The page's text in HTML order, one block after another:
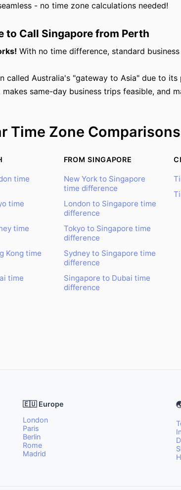
- no time zone calculations needed!
to Call Singapore from Perth
With no time difference, standard
called Australia's "gateway to Asia" due to
same-day business trips feasible, and
Time Zone Comparisons
time
time
time
Kong time
time
FROM SINGAPORE
New York to Singapore
time difference
London to Singapore time
difference
Tokyo to Singapore time
difference
Sydney to Singapore time
difference
Singapore to Dubai time
difference
🇪🇺 Europe
London
Paris
Berlin
Rome
Madrid